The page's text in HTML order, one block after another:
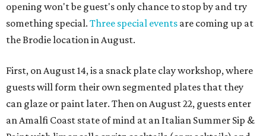
opening won't be guest's only chance to stop by and try
something special. Three special events are coming up at
the Brodie location in August.
First, on August 14, is a snack plate clay workshop, where
guests will form their own segmented plates that they
can glaze or paint later. Then on August 22, guests enter
an Amalfi Coast state of mind at an Italian Summer Sip &